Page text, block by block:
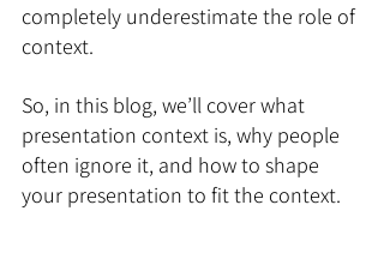
completely underestimate the role of
context.
So, in this blog, we’ll cover what
presentation context is, why people
often ignore it, and how to shape
your presentation to fit the context.